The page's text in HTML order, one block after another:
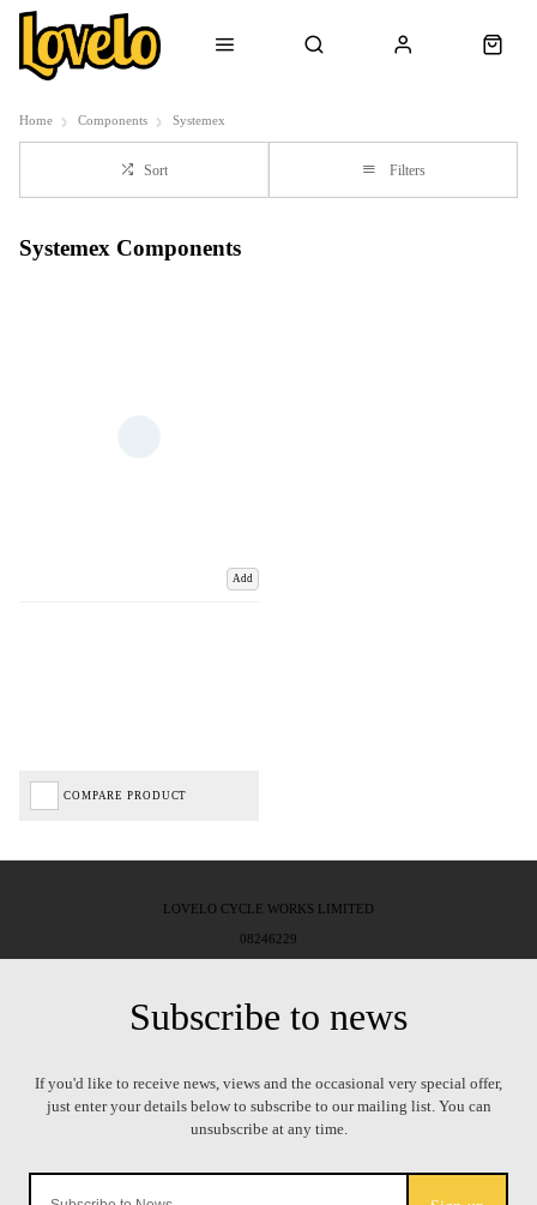
Home Components Systemex
Sort Filters
Systemex Components
Add
COMPARE PRODUCT
LOVELO CYCLE WORKS LIMITED
08246229